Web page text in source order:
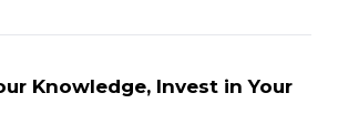
Knowledge, Invest in Your